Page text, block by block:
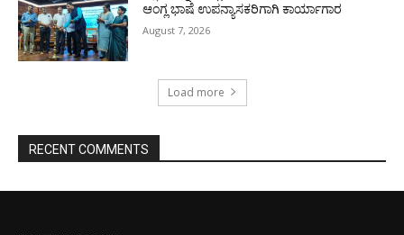
ಆಂಗ್ಲ ಭಾಷೆ ಉಪನ್ಯಾಸಕರಿಗಾಗಿ ಕಾರ್ಯಾಗಾರ
August 7, 2026
Load more
RECENT COMMENTS